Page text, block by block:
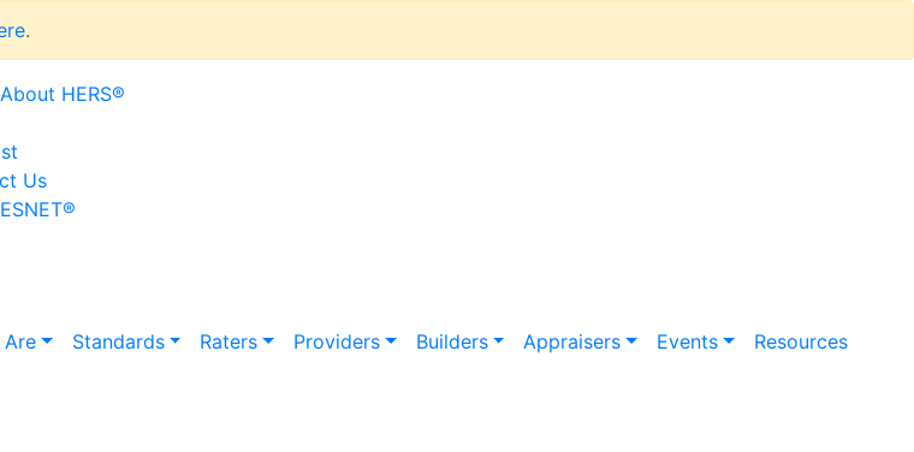
.
HERS®
Us
®
Are Standards Raters Providers Builders Appraisers Events Resources